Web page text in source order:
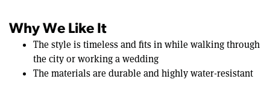
Why We Like It
The style is timeless and fits in while walking through
the city or working a wedding
The materials are durable and highly water-resistant